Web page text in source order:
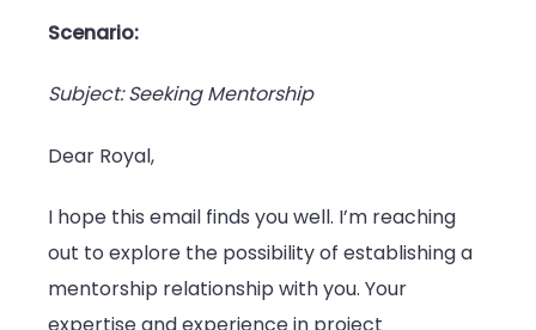
Scenario:
Subject: Seeking Mentorship
Dear Royal,
I hope this email finds you well. I’m reaching
out to explore the possibility of establishing a
mentorship relationship with you. Your